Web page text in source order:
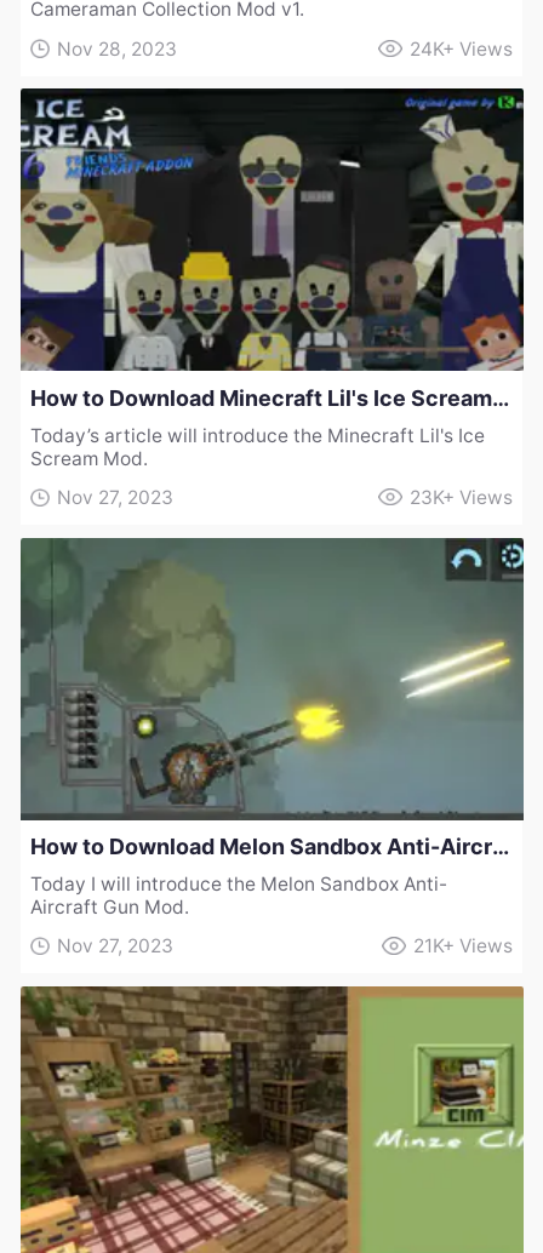
Cameraman Collection Mod v1.
Nov 28, 2023
24K+ Views
How to Download Minecraft Lil's Ice Scream Mod
Today’s article will introduce the Minecraft Lil's Ice
Scream Mod.
Nov 27, 2023
23K+ Views
How to Download Melon Sandbox Anti-Aircraft Gun Mod
Today I will introduce the Melon Sandbox Anti-
Aircraft Gun Mod.
Nov 27, 2023
21K+ Views